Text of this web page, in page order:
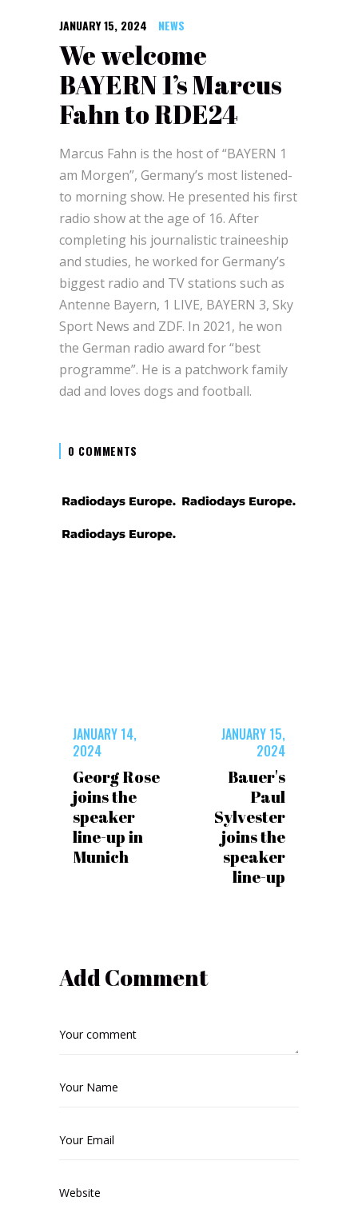
JANUARY 15, 2024 NEWS
We welcome
BAYERN 1’s Marcus
Fahn to RDE24
Marcus Fahn is the host of “BAYERN 1
am Morgen”, Germany’s most listened-
to morning show. He presented his first
radio show at the age of 16. After
completing his journalistic traineeship
and studies, he worked for Germany’s
biggest radio and TV stations such as
Antenne Bayern, 1 LIVE, BAYERN 3, Sky
Sport News and ZDF. In 2021, he won
the German radio award for “best
programme”. He is a patchwork family
dad and loves dogs and football.
0 COMMENTS
JANUARY 14,
2024
Georg Rose
joins the
speaker
line-up in
Munich
JANUARY 15,
2024
Bauer's
Paul
Sylvester
joins the
speaker
line-up
Add Comment